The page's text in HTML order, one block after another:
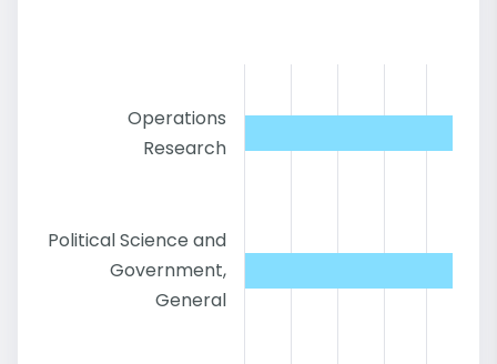
Operations
Research
Political Science and
Government,
General